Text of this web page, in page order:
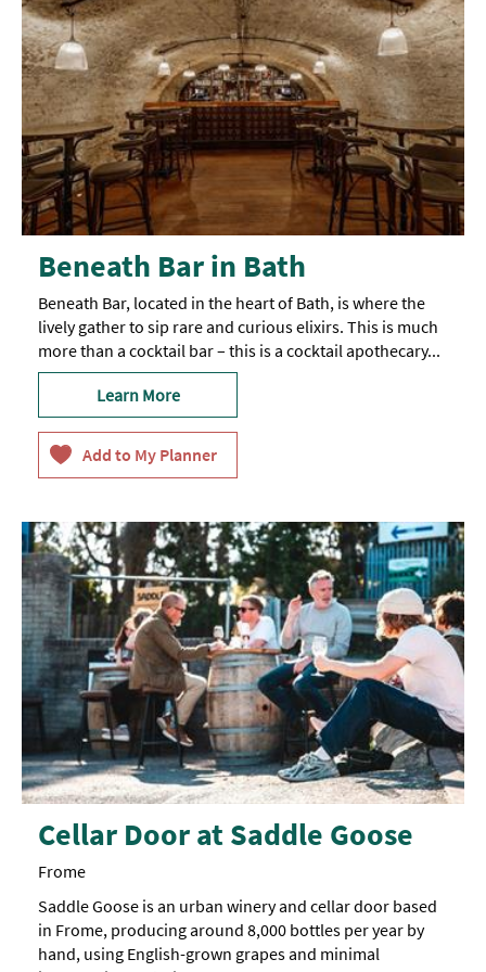
Beneath Bar in Bath
Beneath Bar, located in the heart of Bath, is where the
lively gather to sip rare and curious elixirs. This is much
more than a cocktail bar – this is a cocktail apothecary...
Learn More
Cellar Door at Saddle Goose
Frome
Saddle Goose is an urban winery and cellar door based
in Frome, producing around 8,000 bottles per year by
hand, using English-grown grapes and minimal